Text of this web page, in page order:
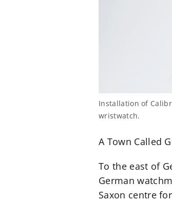
Installation of
wristwatch.
A Town Called
To the east of
German
Saxon centre